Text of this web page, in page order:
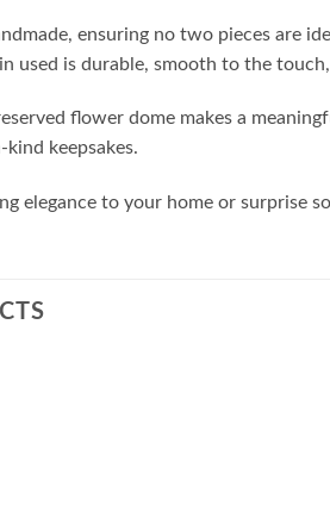
ensuring no two pieces are
used is durable, smooth to the
flower dome makes a
keepsakes.
elegance to your home or surprise